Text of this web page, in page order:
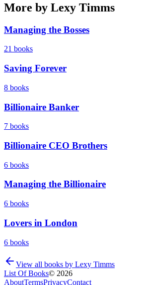
More by Lexy Timms
Managing the Bosses
21 books
Saving Forever
8 books
Billionaire Banker
7 books
Billionaire CEO Brothers
6 books
Managing the Billionaire
6 books
Lovers in London
6 books
View all books by Lexy Timms
List Of Books© 2026
AboutTermsPrivacyContact